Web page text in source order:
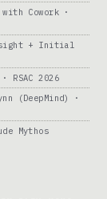
Cowork ·
+ Initial
2026
(DeepMind) ·
Mythos